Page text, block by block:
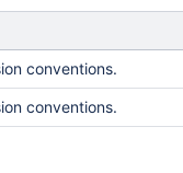
conventions.
conventions.